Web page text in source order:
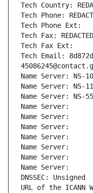
Tech Country:
Tech Phone:
Tech Phone Ext:
Tech Fax:
Tech Fax Ext:
Tech Email:
Name Server: NS-
Name Server: NS-
Name Server: NS-
Name Server:
Name Server:
Name Server:
Name Server:
Name Server:
Name Server:
Name Server:
DNSSEC: Unsigned
URL of the ICANN